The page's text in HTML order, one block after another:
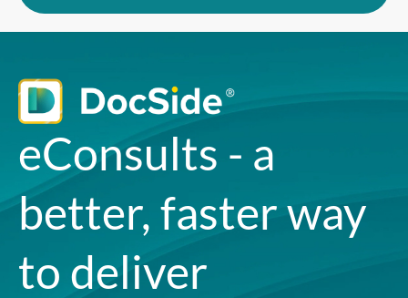
eConsults - a
better, faster way
to deliver